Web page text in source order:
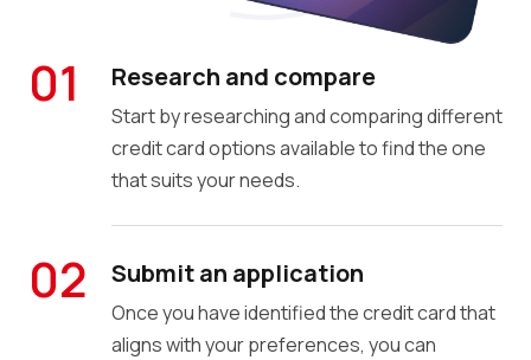
01 Research and compare
Start by researching and comparing different
credit card options available to find the one
that suits your needs.
02 Submit an application
Once you have identified the credit card that
aligns with your preferences, you can